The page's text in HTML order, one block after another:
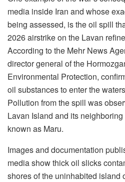
media inside Iran and whose
being assessed, is the oil spill
2026 airstrike on the Lavan
According to the Mehr News
director general of the
Environmental Protection,
oil substances to enter the
Pollution from the spill was
Lavan Island and its
known as Maru.
Images and documentation
media show thick oil slicks
shores of the uninhabited island